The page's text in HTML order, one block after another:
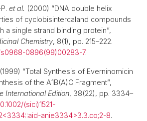
et al. (2000) “DNA double helix
of cyclobisintercaland compounds
a single strand binding protein”,
Chemistry, 8(1), pp. 215–222.
s0968-0896(99)00283-7.
(1999) “Total Synthesis of Everninomicin
of the A1B(A)C Fragment”,
International Edition, 38(22), pp. 3334–
(sici)1521-
anie3334>3.3.co;2-8.